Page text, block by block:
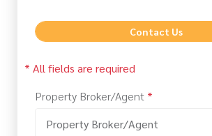
Contact Us
* All fields are required
Property Broker/Agent *
Property Broker/Agent